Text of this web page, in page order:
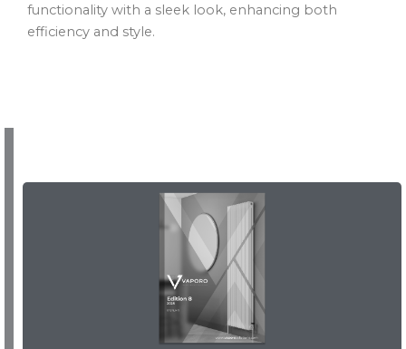
functionality with a sleek look, enhancing both
efficiency and style.